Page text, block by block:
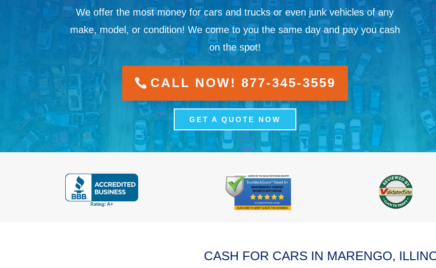
We offer the most money for cars and trucks or even junk vehicles of any
make, model, or condition! We come to you the same day and pay you cash
on the spot!
CALL NOW! 877-345-3559
GET A QUOTE NOW
CASH FOR CARS IN MARENGO,